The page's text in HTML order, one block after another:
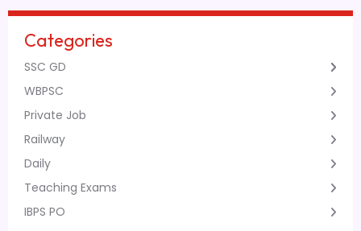
Categories
SSC GD
WBPSC
Private Job
Railway
Daily
Teaching Exams
IBPS PO